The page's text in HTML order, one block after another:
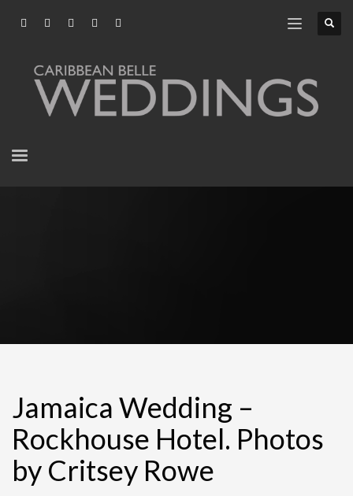
Jamaica Wedding –
Rockhouse Hotel. Photos
by Critsey Rowe